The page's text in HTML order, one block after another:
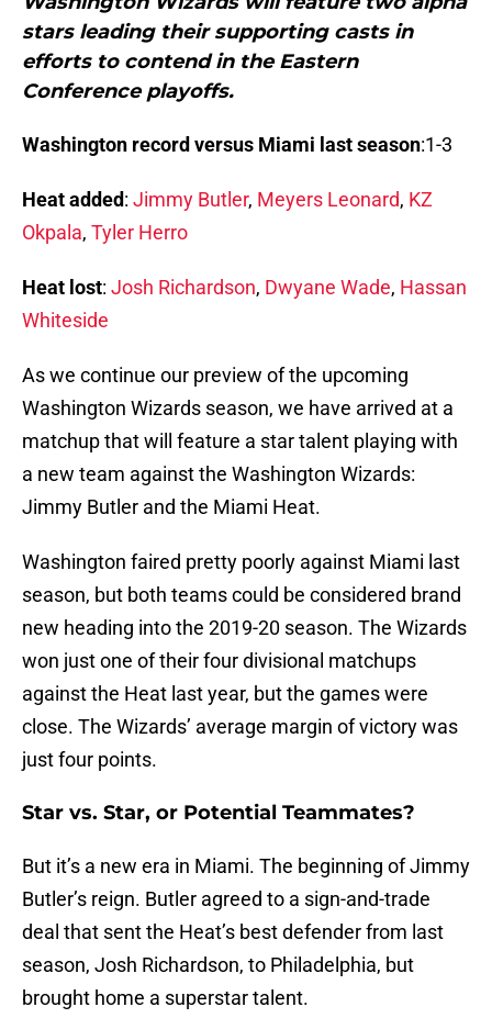
stars leading their supporting casts in
efforts to contend in the Eastern
Conference playoffs.
Washington record versus Miami last season:1-3
Heat added: Jimmy Butler, Meyers Leonard, KZ
Okpala, Tyler Herro
Heat lost: Josh Richardson, Dwyane Wade, Hassan
Whiteside
As we continue our preview of the upcoming
Washington Wizards season, we have arrived at a
matchup that will feature a star talent playing with
a new team against the Washington Wizards:
Jimmy Butler and the Miami Heat.
Washington faired pretty poorly against Miami last
season, but both teams could be considered brand
new heading into the 2019-20 season. The Wizards
won just one of their four divisional matchups
against the Heat last year, but the games were
close. The Wizards’ average margin of victory was
just four points.
Star vs. Star, or Potential Teammates?
But it’s a new era in Miami. The beginning of Jimmy
Butler’s reign. Butler agreed to a sign-and-trade
deal that sent the Heat’s best defender from last
season, Josh Richardson, to Philadelphia, but
brought home a superstar talent.